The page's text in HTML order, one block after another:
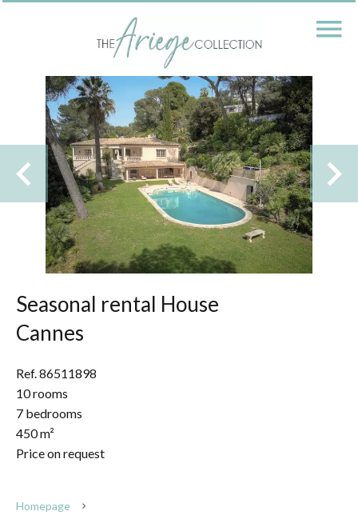
Seasonal rental House
Cannes
Ref. 86511898
10 rooms
7 bedrooms
450 m²
Price on request
Homepage